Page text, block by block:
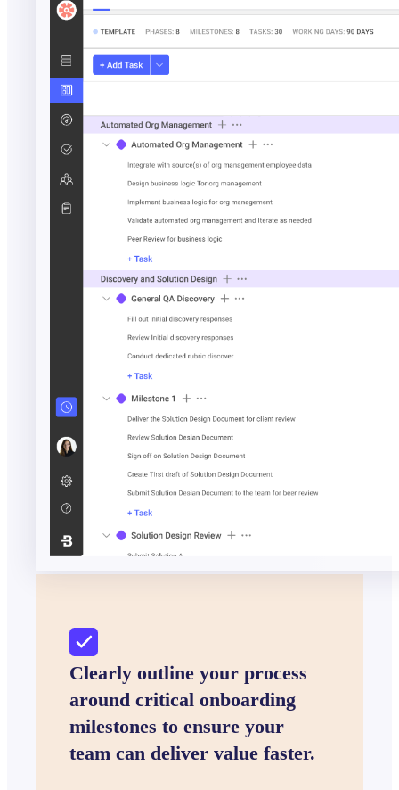
Clearly outline your process
around critical onboarding
milestones to ensure your
team can deliver value faster.